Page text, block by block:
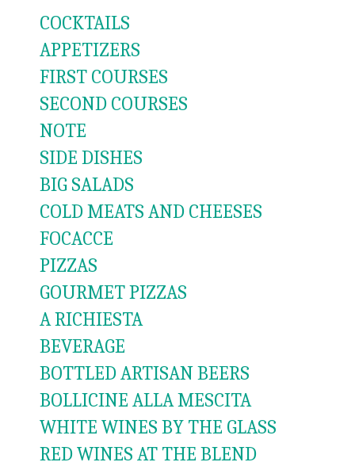
COCKTAILS
APPETIZERS
FIRST COURSES
SECOND COURSES
NOTE
SIDE DISHES
BIG SALADS
COLD MEATS AND CHEESES
FOCACCE
PIZZAS
GOURMET PIZZAS
A RICHIESTA
BEVERAGE
BOTTLED ARTISAN BEERS
BOLLICINE ALLA MESCITA
WHITE WINES BY THE GLASS
RED WINES AT THE BLEND